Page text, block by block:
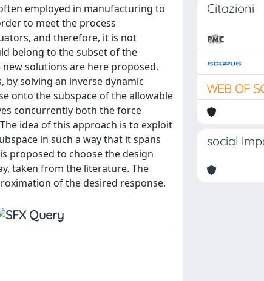
employed in manufacturing to
to meet the process
and therefore, it is not
belong to the subset of the
solutions are here proposed.
solving an inverse dynamic
onto the subspace of the allowable
concurrently both the force
idea of this approach is to exploit
in such a way that it spans
proposed to choose the design
taken from the literature. The
of the desired response.
Citazioni
social